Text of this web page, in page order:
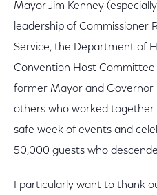
Mayor Jim Kenney
leadership of Commissioner
Service, the Department of
Convention Host
former Mayor and Governor
others who worked together
safe week of events and
50,000 guests who
I particularly want to thank